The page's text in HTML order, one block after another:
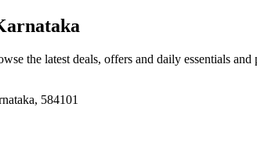
the latest deals, offers and daily essentials
584101